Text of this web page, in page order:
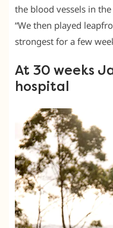
the blood vessels in the
“We then played
strongest for a few
At 30 weeks
hospital